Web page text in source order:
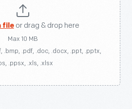
fileor drag & drop here
Max 10 MB
.bmp, .pdf, .doc, .docx, .ppt, .pptx,
.ppsx, .xls, .xlsx